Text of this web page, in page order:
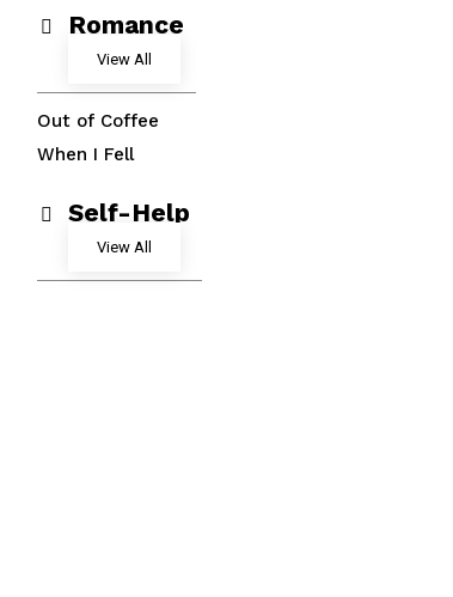
Romance
View All
Out of Coffee
When I Fell
Self-Help
View All